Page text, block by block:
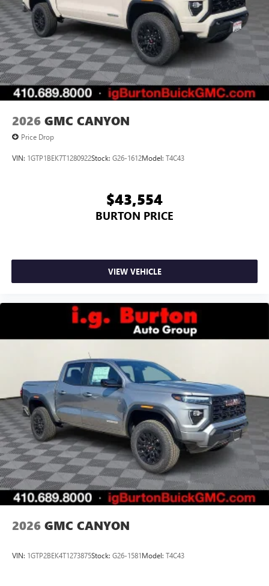
on the road that lets you enjoy ad-free music, talk
and news, live sports, comedy, podcasts and more
Experience SiriusXM wherever you go in your
vehicle and on the SiriusXM app with
personalization features to make discovering your
perfect entertainment easier than ever before
2026 GMC CANYON
Price Drop
VIN: 1GTP1BEK7T1280922Stock: G26-1612Model: T4C43
$43,554
BURTON PRICE
VIEW VEHICLE
2026 GMC CANYON
VIN: 1GTP2BEK4T1273875Stock: G26-1581Model: T4C43